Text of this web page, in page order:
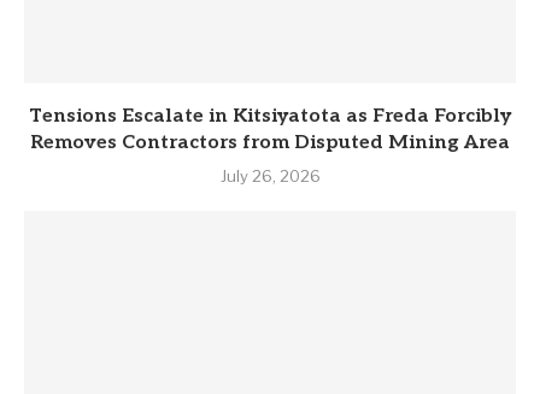
Tensions Escalate in Kitsiyatota as Freda Forcibly
Removes Contractors from Disputed Mining Area
July 26, 2026